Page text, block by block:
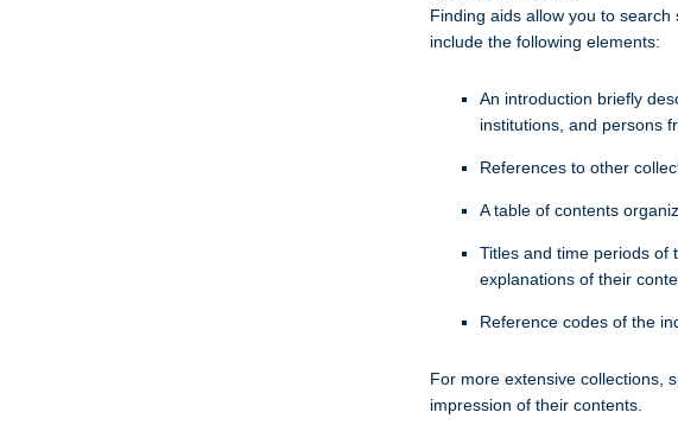
Finding aids allow you to
include the following elements:
An introduction briefly
institutions, and persons
References to other
A table of contents
Titles and time periods of
explanations of their
Reference codes of the
For more extensive collections,
impression of their contents.